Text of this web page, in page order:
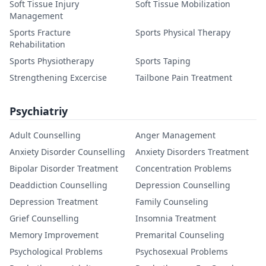
Soft Tissue Injury
Management
Soft Tissue Mobilization
Sports Fracture
Rehabilitation
Sports Physical Therapy
Sports Physiotherapy
Sports Taping
Strengthening Excercise
Tailbone Pain Treatment
Psychiatriy
Adult Counselling
Anger Management
Anxiety Disorder Counselling
Anxiety Disorders Treatment
Bipolar Disorder Treatment
Concentration Problems
Deaddiction Counselling
Depression Counselling
Depression Treatment
Family Counseling
Grief Counselling
Insomnia Treatment
Memory Improvement
Premarital Counseling
Psychological Problems
Psychosexual Problems